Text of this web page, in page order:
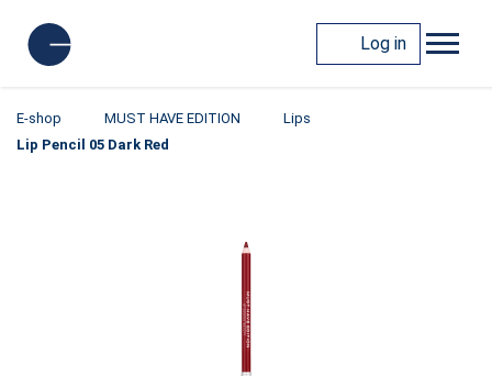
Log in
E-shop MUST HAVE EDITION
Lips
Lip Pencil 05 Dark Red